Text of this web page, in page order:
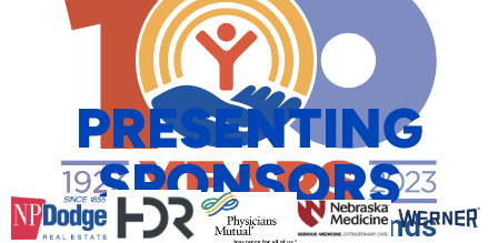
PRESENTING
SPONSORS